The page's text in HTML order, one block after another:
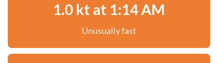
1.0 kt at 1:14 AM
Unusually fast